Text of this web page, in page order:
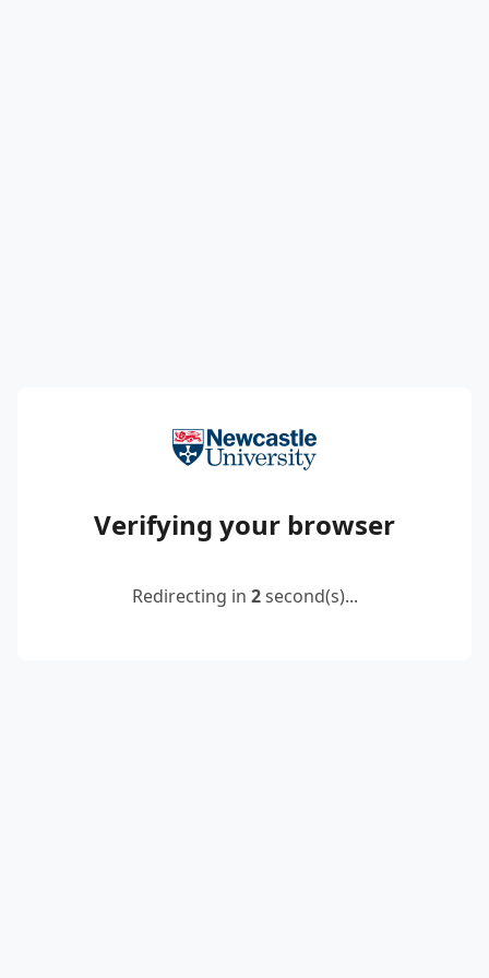
Verifying your browser
Redirecting in 2second(s)...